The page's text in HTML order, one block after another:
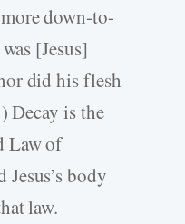
down-to-
[Jesus]
did his flesh
Decay is the
Law of
body
law.